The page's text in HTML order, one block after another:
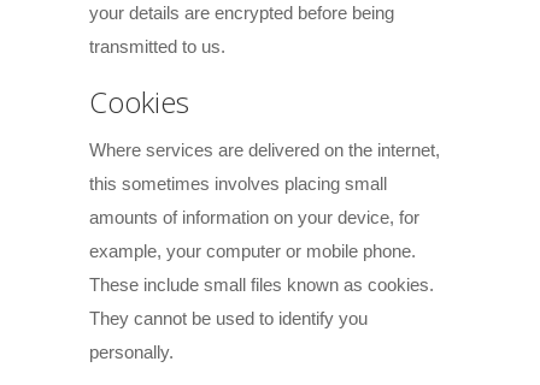
your details are encrypted before being
transmitted to us.
Cookies
Where services are delivered on the internet,
this sometimes involves placing small
amounts of information on your device, for
example, your computer or mobile phone.
These include small files known as cookies.
They cannot be used to identify you
personally.